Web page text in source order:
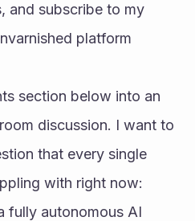
and subscribe to my
platform
section below into an
discussion. I want to
that every single
with right now:
autonomous AI